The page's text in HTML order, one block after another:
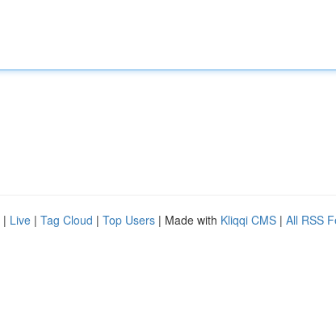
| Live | Tag Cloud | Top Users | Made with Kliqqi CMS | All RSS